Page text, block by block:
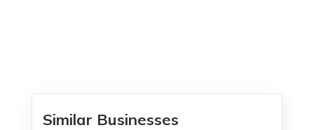
Similar Businesses